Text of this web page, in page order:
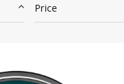
Price